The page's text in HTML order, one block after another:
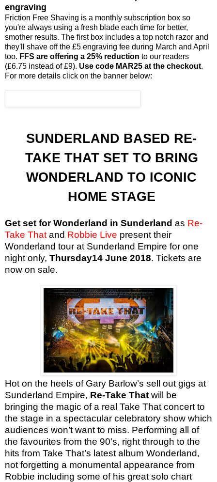
engraving
Friction Free Shaving is a monthly subscription box so
you're always using a fresh blade each time for better,
smother results. The first box includes a top notch razor and
they'll shave off the £5 engraving fee during March and April
too. FFS are offering a 25% reduction to our readers
(£6.75 instead of £9). Use code MAR25 at the checkout.
For more details click on the banner below:
SUNDERLAND BASED RE-
TAKE THAT SET TO BRING
WONDERLAND TO ICONIC
HOME STAGE
Get set for Wonderland in Sunderland as Re-
Take That and Robbie Live present their
Wonderland tour at Sunderland Empire for one
night only, Thursday14 June 2018. Tickets are
now on sale.
Hot on the heels of Gary Barlow’s sell out gigs at
Sunderland Empire, Re-Take That will be
bringing the magic of a real Take That concert to
the stage in a spectacular celebratory show which
audiences won’t want to miss. Performing all of
the favourites from the 90’s, right through to the
hits from Take That’s latest album Wonderland,
not forgetting a monumental appearance from
Robbie including some of his great solo chart